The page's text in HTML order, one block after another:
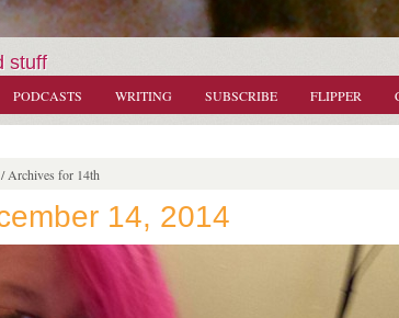
stuff
PODCASTS WRITING SUBSCRIBE FLIPPER
/Archives for 14th
14, 2014